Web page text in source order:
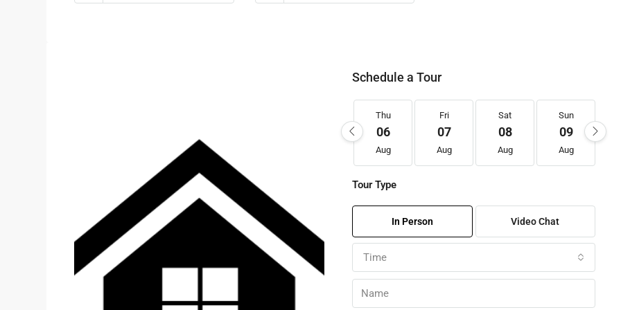
Schedule a Tour
Thu
06
Aug
Fri
07
Aug
Sat
08
Aug
Sun
09
Aug
Tour Type
In Person Video Chat
Time